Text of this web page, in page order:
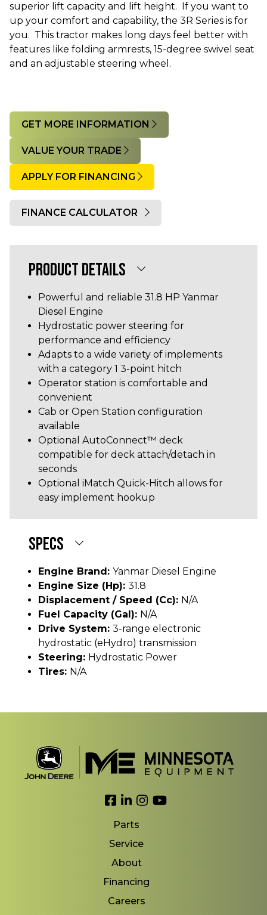
superior lift capacity and lift height. If you want to
up your comfort and capability, the 3R Series is for
you. This tractor makes long days feel better with
features like folding armrests, 15-degree swivel seat
and an adjustable steering wheel.
GET MORE INFORMATION
VALUE YOUR TRADE
APPLY FOR FINANCING
FINANCE CALCULATOR
PRODUCT DETAILS
Powerful and reliable 31.8 HP Yanmar
Diesel Engine
Hydrostatic power steering for
performance and efficiency
Adapts to a wide variety of implements
with a category 1 3-point hitch
Operator station is comfortable and
convenient
Cab or Open Station configuration
available
Optional AutoConnect™ deck
compatible for deck attach/detach in
seconds
Optional iMatch Quick-Hitch allows for
easy implement hookup
SPECS
Engine Brand: Yanmar Diesel Engine
Engine Size (hp): 31.8
Displacement / Speed (cc): N/A
Fuel Capacity (gal): N/A
Drive System: 3-range electronic
hydrostatic (eHydro) transmission
Steering: Hydrostatic Power
Tires: N/A
Link to Facebook
Link to LinkedIn
Link to Instagram
Link to YouTube
Parts
Service
About
Financing
Careers